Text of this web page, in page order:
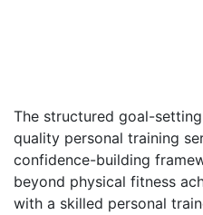
The structured goal-
quality personal training
confidence-building
beyond physical fitness
with a skilled personal